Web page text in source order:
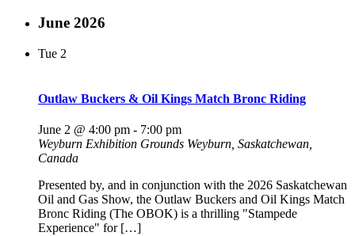
June 2026
Tue 2
Outlaw Buckers & Oil Kings Match Bronc Riding
June 2 @ 4:00 pm - 7:00 pm
Weyburn Exhibition Grounds Weyburn, Saskatchewan,
Canada
Presented by, and in conjunction with the 2026 Saskatchewan
Oil and Gas Show, the Outlaw Buckers and Oil Kings Match
Bronc Riding (The OBOK) is a thrilling "Stampede
Experience" for […]